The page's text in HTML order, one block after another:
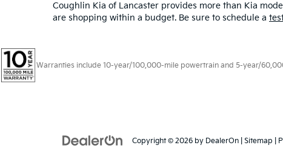
Coughlin Kia of Lancaster provides more than Kia
are shopping within a budget. Be sure to schedule a
Warranties include 10-year/100,000-mile powertrain and 5-year/
Copyright © 2026 by DealerOn Sitemap